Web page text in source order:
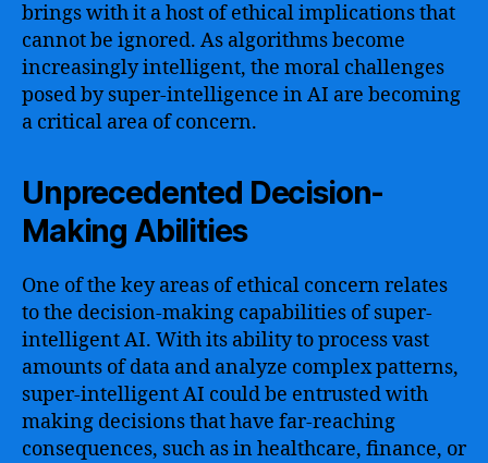
brings with it a host of ethical implications that
cannot be ignored. As algorithms become
increasingly intelligent, the moral challenges
posed by super-intelligence in AI are becoming
a critical area of concern.
Unprecedented Decision-
Making Abilities
One of the key areas of ethical concern relates
to the decision-making capabilities of super-
intelligent AI. With its ability to process vast
amounts of data and analyze complex patterns,
super-intelligent AI could be entrusted with
making decisions that have far-reaching
consequences, such as in healthcare, finance, or